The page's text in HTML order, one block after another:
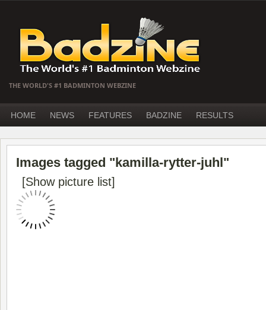
THE WORLD'S #1 BADMINTON WEBZINE
HOME NEWS FEATURES BADZINE RESULTS
Images tagged "kamilla-rytter-juhl"
[Show picture list]